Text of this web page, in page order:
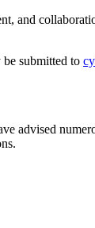
and
be submitted to
advised